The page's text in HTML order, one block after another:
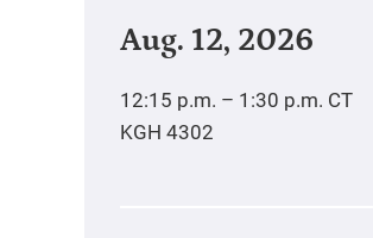
Aug. 12, 2026
12:15 p.m. – 1:30 p.m. CT
KGH 4302